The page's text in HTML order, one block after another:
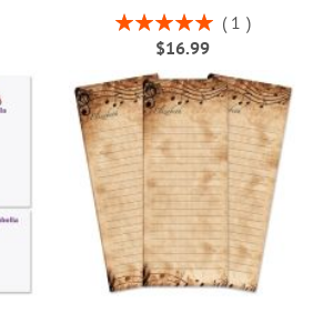
Rating:
100%
1
$16.99